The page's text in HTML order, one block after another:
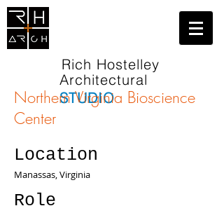
Rich Hostelley
Architectural
STUDIO
Northern Virginia Bioscience
Center
Location
Manassas, Virginia
Role